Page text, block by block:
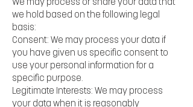
We may process or share your data that
we hold based on the following legal
basis:
Consent: We may process your data if
you have given us specific consent to
use your personal information for a
specific purpose.
Legitimate Interests: We may process
your data when it is reasonably